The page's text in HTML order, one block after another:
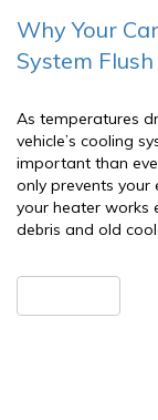
Why Your
System Flush
As temperatures
vehicle’s cooling
important than
only prevents your
your heater works
debris and old